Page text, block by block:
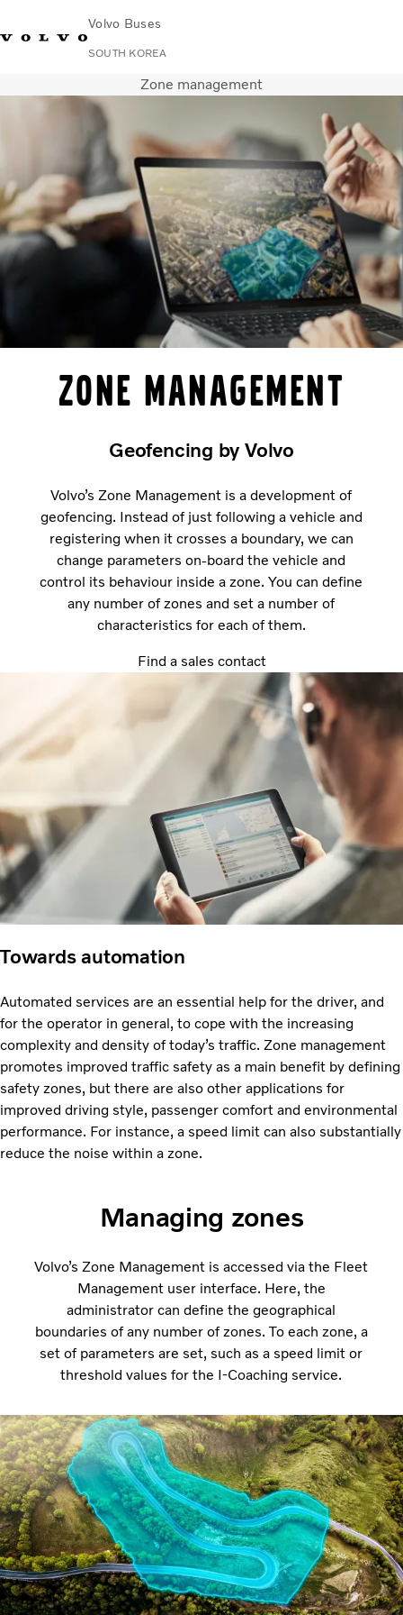
Volvo Buses
SOUTH KOREA
Find Dealer한국어Volvo Connect
Coaches
Services
Why Volvo?
News & Stories
Contact
Zone management
Zone Management
Geofencing by Volvo
Volvo’s Zone Management is a development of
geofencing. Instead of just following a vehicle and
registering when it crosses a boundary, we can
change parameters on-board the vehicle and
control its behaviour inside a zone. You can define
any number of zones and set a number of
characteristics for each of them.
Find a sales contact
Towards automation
Automated services are an essential help for the driver, and
for the operator in general, to cope with the increasing
complexity and density of today’s traffic. Zone management
promotes improved traffic safety as a main benefit by defining
safety zones, but there are also other applications for
improved driving style, passenger comfort and environmental
performance. For instance, a speed limit can also substantially
reduce the noise within a zone.
Managing zones
Volvo’s Zone Management is accessed via the Fleet
Management user interface. Here, the
administrator can define the geographical
boundaries of any number of zones. To each zone, a
set of parameters are set, such as a speed limit or
threshold values for the I-Coaching service.